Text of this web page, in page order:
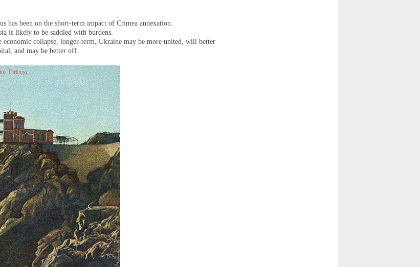
has been on the short-term impact of Crimea annexation.
is likely to be saddled with burdens.
economic collapse, longer-term, Ukraine may be more united, will better
and may be better off.